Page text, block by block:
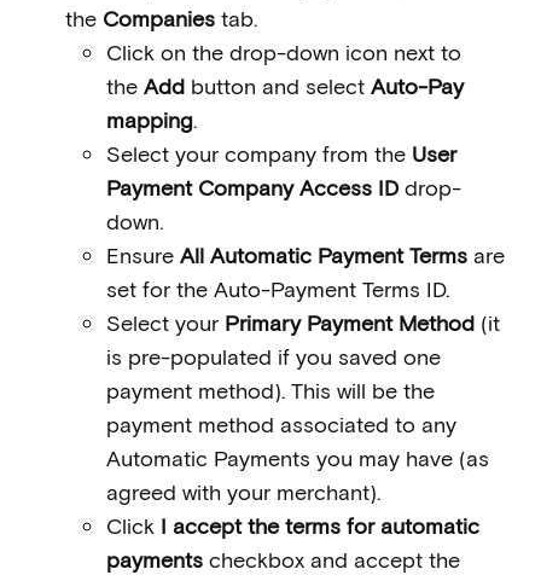
the Companies tab.
Click on the drop-down icon next to
the Add button and select Auto-Pay
mapping.
Select your company from the User
Payment Company Access ID drop-
down.
Ensure All Automatic Payment Terms are
set for the Auto-Payment Terms ID.
Select your Primary Payment Method (it
is pre-populated if you saved one
payment method). This will be the
payment method associated to any
Automatic Payments you may have (as
agreed with your merchant).
Click I accept the terms for automatic
payments checkbox and accept the